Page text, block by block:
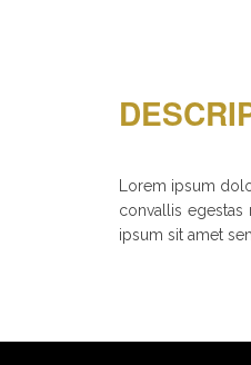
Lorem ipsum
convallis egestas
ipsum sit amet